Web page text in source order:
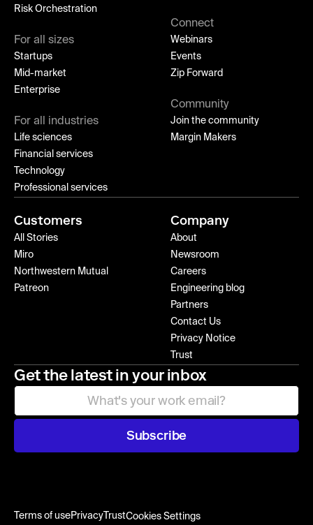
Risk Orchestration
For all sizes
Startups
Mid-market
Enterprise
For all industries
Life sciences
Financial services
Technology
Professional services
Connect
Webinars
Events
Zip Forward
Community
Join the community
Margin Makers
Customers
All Stories
Miro
Northwestern Mutual
Patreon
Company
About
Newsroom
Careers
Engineering blog
Partners
Contact Us
Privacy Notice
Trust
Get the latest in your inbox
Subscribe
Terms of usePrivacy TrustCookies Settings